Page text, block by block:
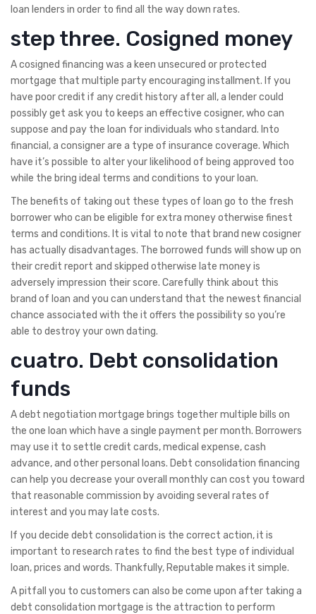
loan lenders in order to find all the way down rates.
step three. Cosigned money
A cosigned financing was a keen unsecured or protected
mortgage that multiple party encouraging installment. If you
have poor credit if any credit history after all, a lender could
possibly get ask you to keeps an effective cosigner, who can
suppose and pay the loan for individuals who standard. Into
financial, a consigner are a type of insurance coverage. Which
have it’s possible to alter your likelihood of being approved too
while the bring ideal terms and conditions to your loan.
The benefits of taking out these types of loan go to the fresh
borrower who can be eligible for extra money otherwise finest
terms and conditions. It is vital to note that brand new cosigner
has actually disadvantages. The borrowed funds will show up on
their credit report and skipped otherwise late money is
adversely impression their score. Carefully think about this
brand of loan and you can understand that the newest financial
chance associated with the it offers the possibility so you’re
able to destroy your own dating.
cuatro. Debt consolidation
funds
A debt negotiation mortgage brings together multiple bills on
the one loan which have a single payment per month. Borrowers
may use it to settle credit cards, medical expense, cash
advance, and other personal loans. Debt consolidation financing
can help you decrease your overall monthly can cost you toward
that reasonable commission by avoiding several rates of
interest and you may late costs.
If you decide debt consolidation is the correct action, it is
important to research rates to find the best type of individual
loan, prices and words. Thankfully, Reputable makes it simple.
A pitfall you to customers can also be come upon after taking a
debt consolidation mortgage is the attraction to perform